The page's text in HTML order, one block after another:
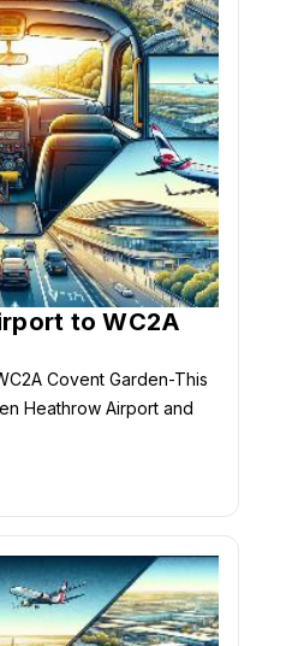
to WC2A
Covent Garden-This
Heathrow Airport and